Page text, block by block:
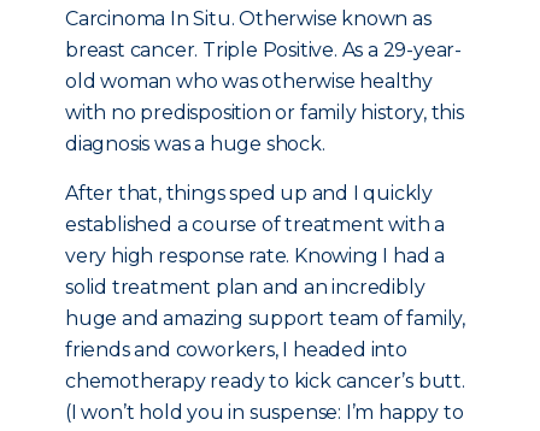
Carcinoma In Situ. Otherwise known as
breast cancer. Triple Positive. As a 29-year-
old woman who was otherwise healthy
with no predisposition or family history, this
diagnosis was a huge shock.
After that, things sped up and I quickly
established a course of treatment with a
very high response rate. Knowing I had a
solid treatment plan and an incredibly
huge and amazing support team of family,
friends and coworkers, I headed into
chemotherapy ready to kick cancer’s butt.
(I won’t hold you in suspense: I’m happy to